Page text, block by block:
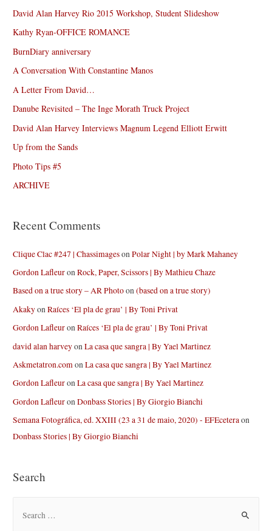
David Alan Harvey Rio 2015 Workshop, Student Slideshow
Kathy Ryan-OFFICE ROMANCE
BurnDiary anniversary
A Conversation With Constantine Manos
A Letter From David…
Danube Revisited – The Inge Morath Truck Project
David Alan Harvey Interviews Magnum Legend Elliott Erwitt
Up from the Sands
Photo Tips #5
ARCHIVE
Recent Comments
Clique Clac #247 | ChassimagesonPolar Night | by Mark Mahaney
Gordon LafleuronRock, Paper, Scissors | By Mathieu Chaze
Based on a true story – AR Photoon(based on a true story)
AkakyonRaíces ‘El pla de grau’ | By Toni Privat
Gordon LafleuronRaíces ‘El pla de grau’ | By Toni Privat
david alan harveyonLa casa que sangra | By Yael Martinez
Askmetatron.comonLa casa que sangra | By Yael Martinez
Gordon LafleuronLa casa que sangra | By Yael Martinez
Gordon LafleuronDonbass Stories | By Giorgio Bianchi
Semana Fotográfica, ed. XXIII (23 a 31 de maio, 2020) - EFEceteraon
Donbass Stories | By Giorgio Bianchi
Search